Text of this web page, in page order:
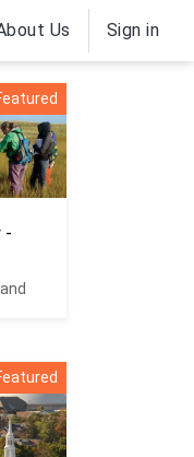
Us Sign in
-